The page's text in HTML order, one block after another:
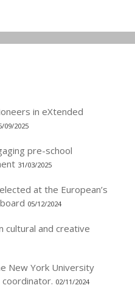
in eXtended
09/2025
pre-school
31/03/2025
at the European’s
05/12/2024
cultural and creative
New York University
02/11/2024